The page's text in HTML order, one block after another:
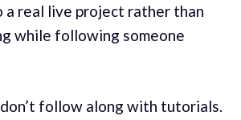
a real live project rather than
while following someone
follow along with tutorials.